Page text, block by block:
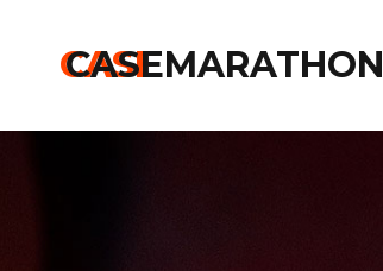
CASE
CASEMARATHON